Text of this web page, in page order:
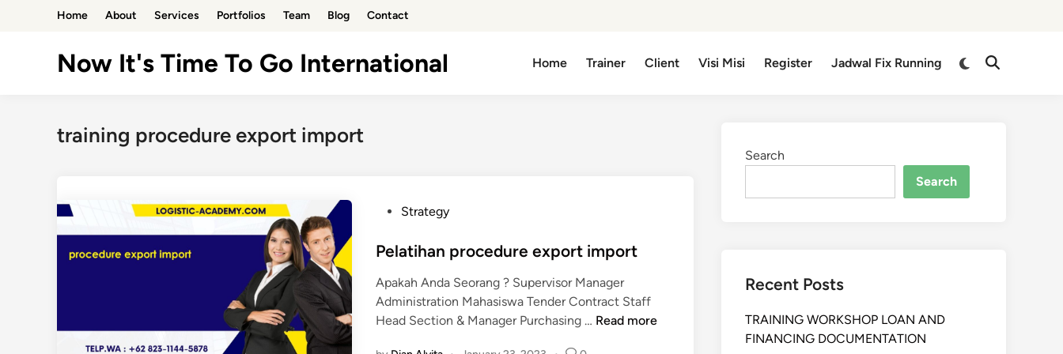
Home About Services Portfolios Team Blog Contact
Now It's Time To Go International Home Trainer Client Visi Misi Register Jadwal Fix Running
training procedure export import
s
e
d
i
Strategy
Pelatihan procedure export import
Apakah Anda Seorang ? Supervisor Manager
Administration Mahasiswa Tender Contract Staff
Head Section & Manager Purchasing … P
Read more
Search
Search
Recent Posts
TRAINING WORKSHOP LOAN AND
FINANCING DOCUMENTATION